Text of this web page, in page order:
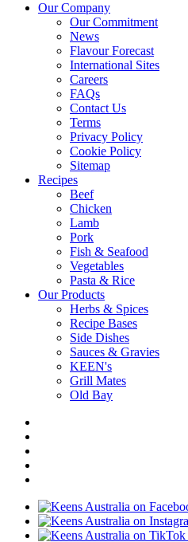
Our Company
Our Commitment
News
Flavour Forecast
International Sites
Careers
FAQs
Contact Us
Terms
Privacy Policy
Cookie Policy
Sitemap
Recipes
Beef
Chicken
Lamb
Pork
Fish & Seafood
Vegetables
Pasta & Rice
Our Products
Herbs & Spices
Recipe Bases
Side Dishes
Sauces & Gravies
KEEN's
Grill Mates
Old Bay